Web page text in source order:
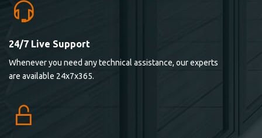
24/7 Live Support
Whenever you need any technical assistance, our experts
are available 24x7x365.
Lorem ipsum dolor sit ametconse ctetur adipisicing
elitvolup tatem error sit qui.